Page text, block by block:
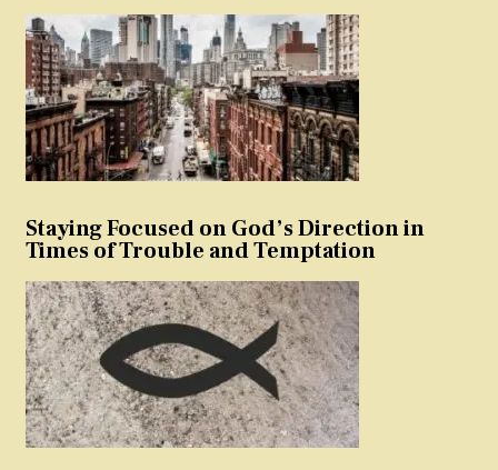
Staying Focused on God’s Direction in
Times of Trouble and Temptation